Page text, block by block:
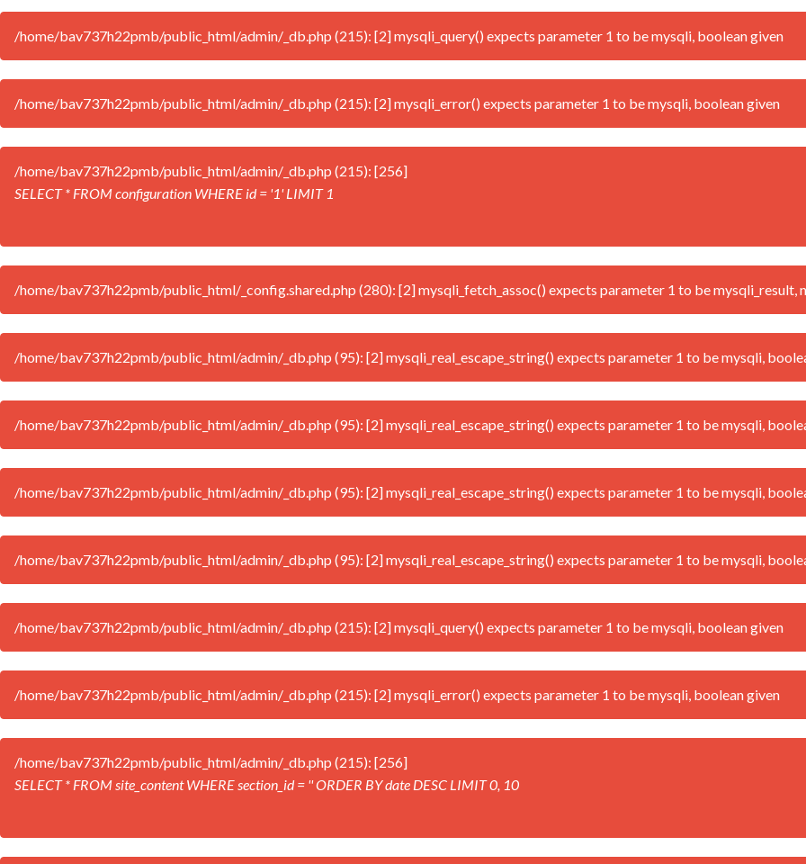
/home/bav737h22pmb/public_html/admin/_db.php (215): [2] mysqli_query() expects parameter 1 to be mysqli, boolean given
/home/bav737h22pmb/public_html/admin/_db.php (215): [2] mysqli_error() expects parameter 1 to be mysqli, boolean given
/home/bav737h22pmb/public_html/admin/_db.php (215): [256]
SELECT * FROM configuration WHERE id = '1' LIMIT 1
/home/bav737h22pmb/public_html/_config.shared.php (280): [2] mysqli_fetch_assoc() expects parameter 1 to be mysqli_result,
/home/bav737h22pmb/public_html/admin/_db.php (95): [2] mysqli_real_escape_string() expects parameter 1 to be mysqli,
/home/bav737h22pmb/public_html/admin/_db.php (95): [2] mysqli_real_escape_string() expects parameter 1 to be mysqli,
/home/bav737h22pmb/public_html/admin/_db.php (95): [2] mysqli_real_escape_string() expects parameter 1 to be mysqli,
/home/bav737h22pmb/public_html/admin/_db.php (95): [2] mysqli_real_escape_string() expects parameter 1 to be mysqli,
/home/bav737h22pmb/public_html/admin/_db.php (215): [2] mysqli_query() expects parameter 1 to be mysqli, boolean given
/home/bav737h22pmb/public_html/admin/_db.php (215): [2] mysqli_error() expects parameter 1 to be mysqli, boolean given
/home/bav737h22pmb/public_html/admin/_db.php (215): [256]
SELECT * FROM site_content WHERE section_id = '' ORDER BY date DESC LIMIT 0, 10